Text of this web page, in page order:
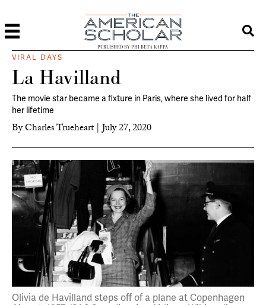
PUBLISHED BY PHI BETA KAPPA
VIRAL DAYS
La Havilland
The movie star became a fixture in Paris, where she lived for half
her lifetime
ByCharles Trueheart |July 27, 2020
Olivia de Havilland steps off of a plane at Copenhagen